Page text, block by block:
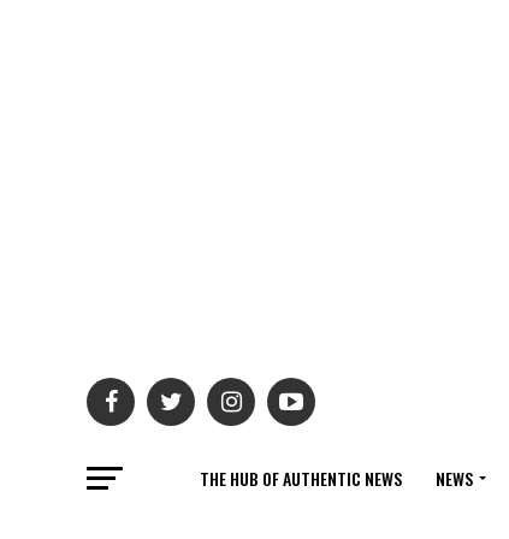
THE HUB OF AUTHENTIC NEWS NEWS